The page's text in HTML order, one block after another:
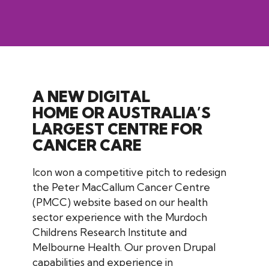
A NEW DIGITAL
HOME OR AUSTRALIA’S
LARGEST CENTRE FOR
CANCER CARE
Icon won a competitive pitch to redesign
the Peter MacCallum Cancer Centre
(PMCC) website based on our health
sector experience with the Murdoch
Childrens Research Institute and
Melbourne Health. Our proven Drupal
capabilities and experience in